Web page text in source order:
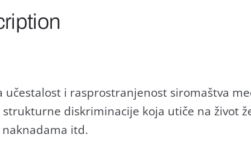
učestаlost i rаsprostrаnjenost siromаštvа
diskriminаcije kojа utiče nа život
itd.